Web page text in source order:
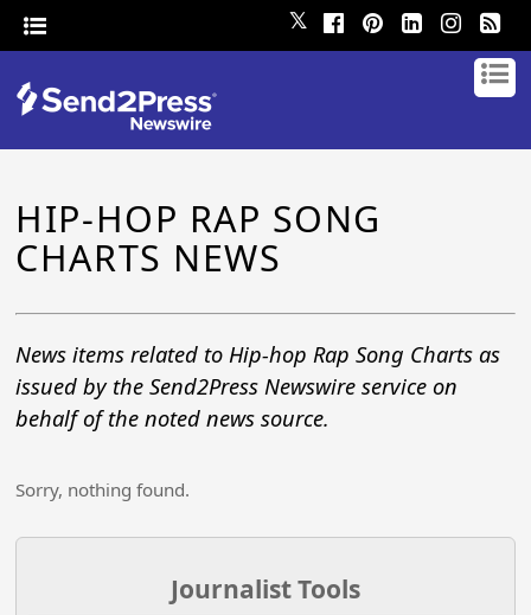
𝕏
HIP-HOP RAP SONG
CHARTS NEWS
News items related to Hip-hop Rap Song Charts as
issued by the Send2Press Newswire service on
behalf of the noted news source.
Sorry, nothing found.
Journalist Tools